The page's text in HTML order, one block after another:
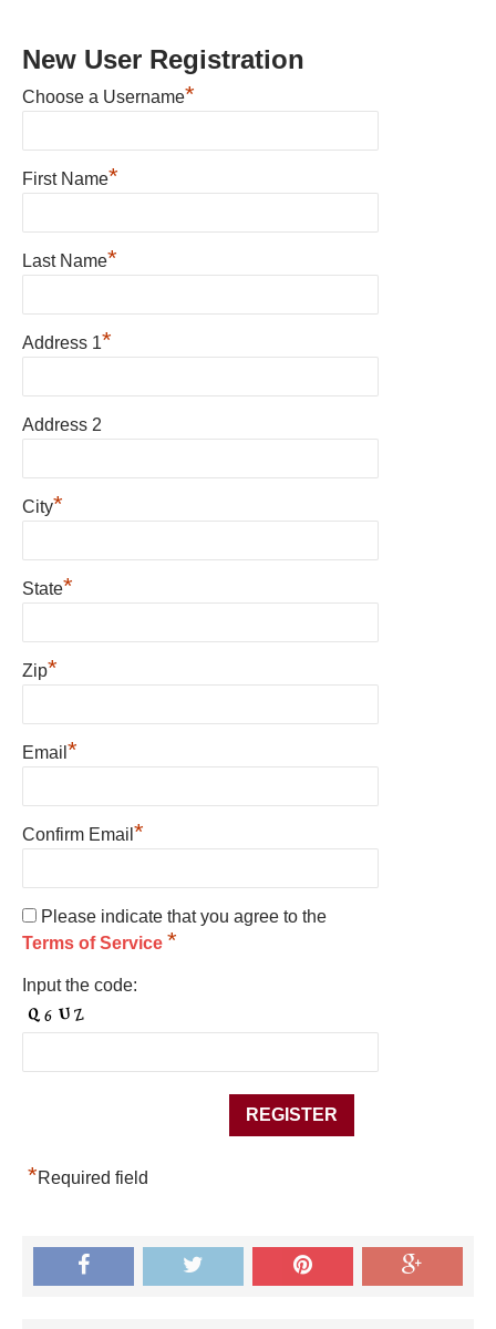
New User Registration
Choose a Username*
First Name*
Last Name*
Address 1*
Address 2
City*
State*
Zip*
Email *
Confirm Email *
Please indicate that you agree to the
Terms of Service *
Input the code:
*Required field